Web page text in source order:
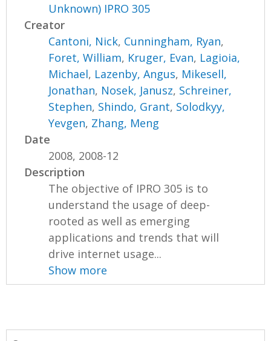
Unknown) IPRO 305
Creator
Cantoni, Nick, Cunningham, Ryan,
Foret, William, Kruger, Evan, Lagioia,
Michael, Lazenby, Angus, Mikesell,
Jonathan, Nosek, Janusz, Schreiner,
Stephen, Shindo, Grant, Solodkyy,
Yevgen, Zhang, Meng
Date
2008, 2008-12
Description
The objective of IPRO 305 is to
understand the usage of deep-
rooted as well as emerging
applications and trends that will
drive internet usage...
Show more